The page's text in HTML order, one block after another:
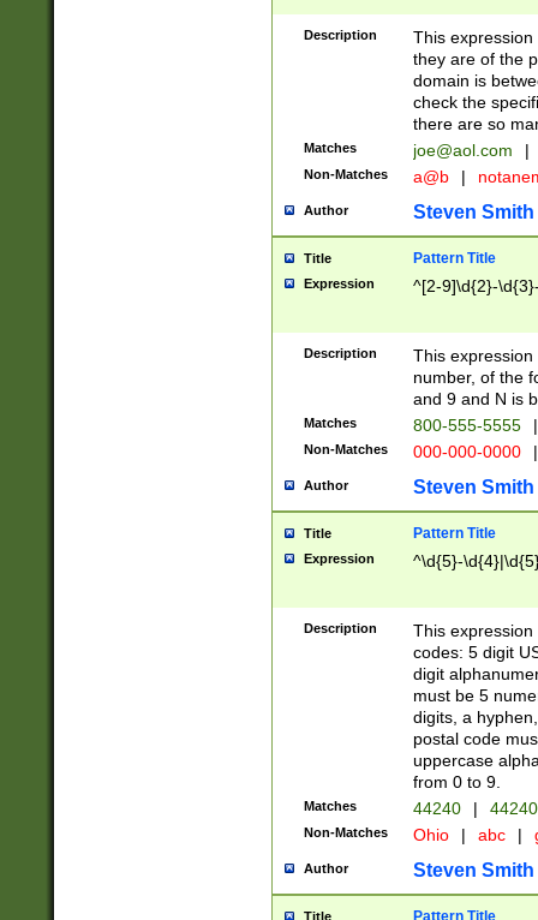
Description
This
they are of the
domain is
check the
there are so
Matches joe@aol.com |
Non-Matches a@b |
Author Steven Smith
Title Pattern Title
Expression ^[2-9]\d{2}-
Description
This
number, of the
and 9 and N is
Matches 800-555-5555 |
Non-Matches 000-000-0000 |
Author Steven Smith
Title Pattern Title
Expression ^\d{5}-
Description
This
codes: 5 digit
digit
must be 5
digits, a
postal code
uppercase
from 0 to 9.
Matches 44240 |
Non-Matches Ohio | abc |
Author Steven Smith
Title Pattern Title